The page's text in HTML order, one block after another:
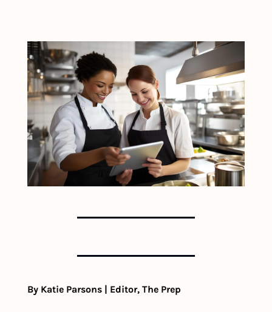
By Katie Parsons | Editor, The Prep